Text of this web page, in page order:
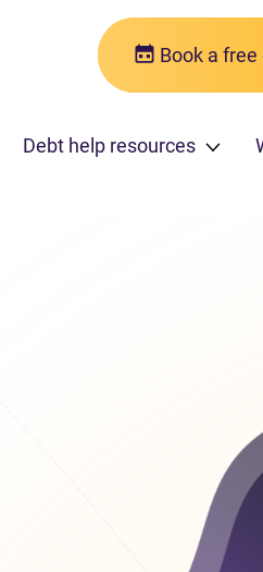
Book a
Debt help resources